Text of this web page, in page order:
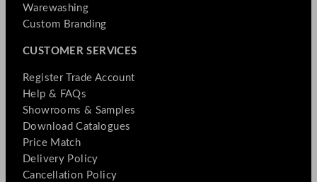
Warewashing
Custom Branding
CUSTOMER SERVICES
Register Trade Account
Help & FAQs
Showrooms & Samples
Download Catalogues
Price Match
Delivery Policy
Cancellation Policy